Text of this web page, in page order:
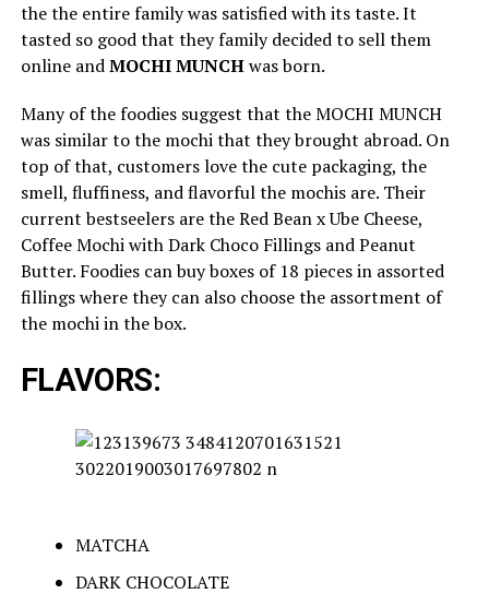
the the entire family was satisfied with its taste. It
tasted so good that they family decided to sell them
online andMOCHI MUNCHwas born.
Many of the foodies suggest that the MOCHI MUNCH
was similar to the mochi that they brought abroad. On
top of that, customers love the cute packaging, the
smell, fluffiness, and flavorful the mochis are. Their
current bestseelers are the Red Bean x Ube Cheese,
Coffee Mochi with Dark Choco Fillings and Peanut
Butter. Foodies can buy boxes of 18 pieces in assorted
fillings where they can also choose the assortment of
the mochi in the box.
FLAVORS:
MATCHA
DARK CHOCOLATE